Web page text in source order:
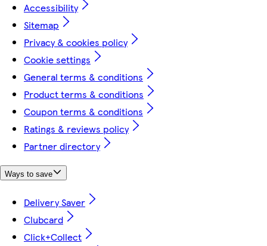
Accessibility
Sitemap
Privacy & cookies policy
Cookie settings
General terms & conditions
Product terms & conditions
Coupon terms & conditions
Ratings & reviews policy
Partner directory
Ways to save
Delivery Saver
Clubcard
Click+Collect